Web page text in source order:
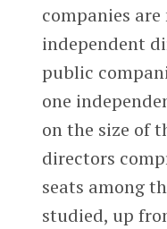
companies
independent
public
one
on the size of
directors
seats among
studied, up